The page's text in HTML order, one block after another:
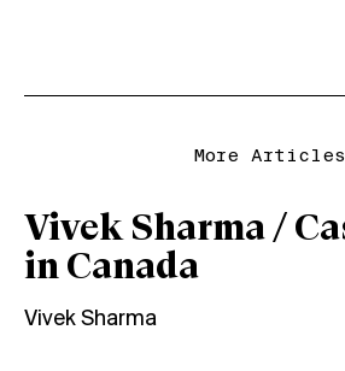
More Articles
Vivek Sharma /
in Canada
Vivek Sharma